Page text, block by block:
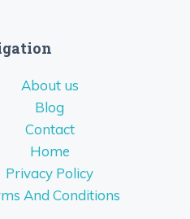
About us
Blog
Contact
Home
Privacy Policy
And Conditions